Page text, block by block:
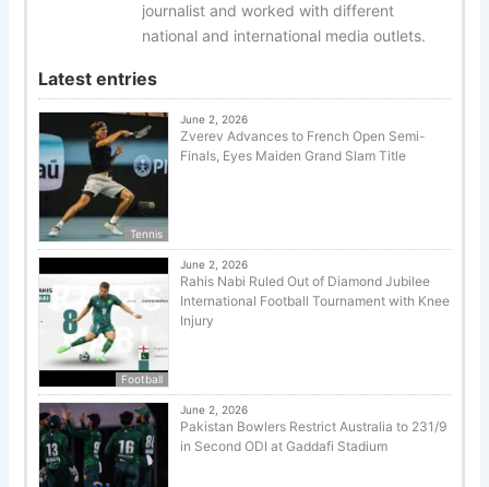
journalist and worked with different
national and international media outlets.
Latest entries
Tennis
June 2, 2026
Zverev Advances to French Open Semi-
Finals, Eyes Maiden Grand Slam Title
Football
June 2, 2026
Rahis Nabi Ruled Out of Diamond Jubilee
International Football Tournament with Knee
Injury
June 2, 2026
Pakistan Bowlers Restrict Australia to 231/9
in Second ODI at Gaddafi Stadium